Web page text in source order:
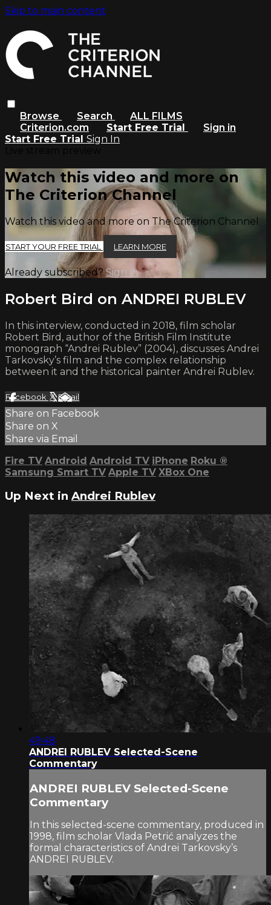
Skip to main content
Browse Search
ALL FILMS
Criterion.com
Start Free Trial
Sign in
Start Free Trial Sign In
Watch this video and more on
The Criterion Channel
Watch this video and more on The Criterion Channel
START YOUR FREE TRIAL LEARN MORE
Already subscribed? Sign in
Robert Bird on ANDREI RUBLEV
In this interview, conducted in 2018, film scholar
Robert Bird, author of the British Film Institute
monograph “Andrei Rublev” (2004), discusses Andrei
Tarkovsky’s film and the complex relationship
between it and the historical painter Andrei Rublev.
Facebook XEmail
Share on Facebook
Share on X
Share via Email
Fire TV Android Android TV iPhone Roku ®
Samsung Smart TV Apple TV XBox One
Up Next in Andrei Rublev
49:48
ANDREI RUBLEV Selected-Scene
Commentary
ANDREI RUBLEV Selected-Scene
Commentary
In this selected-scene commentary, produced in
1998, film scholar Vlada Petrić analyzes the
formal characteristics of Andrei Tarkovsky’s
ANDREI RUBLEV.